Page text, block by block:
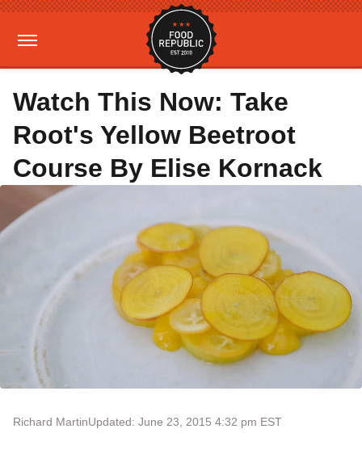
Watch This Now: Take
Root's Yellow Beetroot
Course By Elise Kornack
Richard MartinUpdated: June 23, 2015 4:32 pm EST